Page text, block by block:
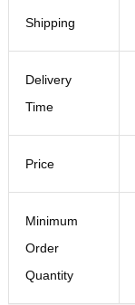
Shipping
Delivery
Time
Price
Minimum
Order
Quantity